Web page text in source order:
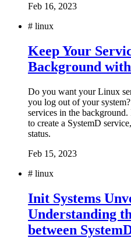
Feb 16, 2023
# linux
Keep Your
Background
Do you want your Linux
you log out of your
services in the
to create a SystemD
status.
Feb 15, 2023
# linux
Init Systems
Understanding
between